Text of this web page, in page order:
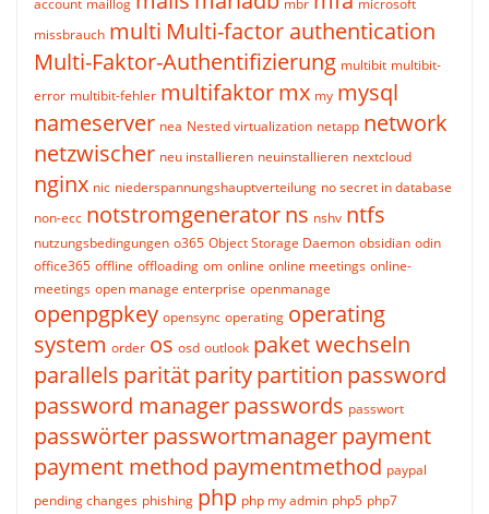
account maillog mbr
microsoft
missbrauch multi Multi-factor authentication
Multi-Faktor-Authentifizierung multibit multibit-
error multibit-fehler multifaktormx my mysql
nameserver nea Nested virtualization netapp network
netzwischer neu installieren neuinstallieren nextcloud
nginx nic niederspannungshauptverteilung no secret in database
non-ecc notstromgeneratorns nshv ntfs
nutzungsbedingungen o365 Object Storage Daemon obsidian odin
office365 offline offloading om online online meetings online-
meetings open manage enterprise openmanage
openpgpkey opensync operating operating
system order os osd outlook paket wechseln
parallels paritätparitypartition password
password managerpasswords passwort
passwörterpasswortmanagerpayment
payment method paymentmethod paypal
pending changes phishing php php my admin php5 php7